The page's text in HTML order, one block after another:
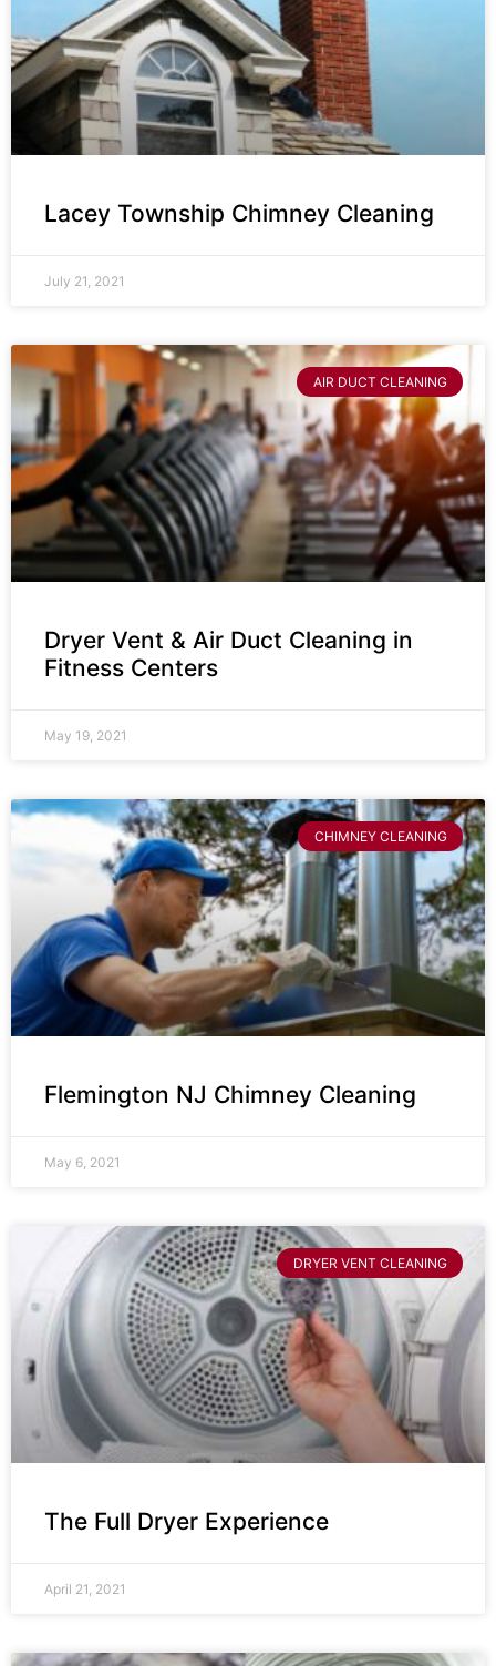
Lacey Township Chimney Cleaning
July 21, 2021
AIR DUCT CLEANING
Dryer Vent & Air Duct Cleaning in
Fitness Centers
May 19, 2021
CHIMNEY CLEANING
Flemington NJ Chimney Cleaning
May 6, 2021
DRYER VENT CLEANING
The Full Dryer Experience
April 21, 2021